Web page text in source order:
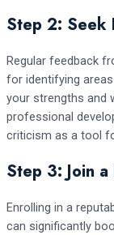
Step 2: Seek
Regular feedback
for identifying
your strengths and
professional
criticism as a tool
Step 3: Join
Enrolling in a
can significantly